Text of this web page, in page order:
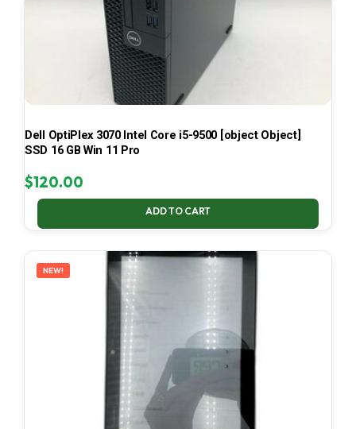
Dell OptiPlex 3070 Intel Core i5-9500 [object Object]
SSD 16 GB Win 11 Pro
$120.00
ADD TO CART
NEW!